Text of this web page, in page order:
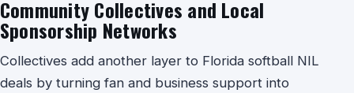
Community Collectives and Local
Sponsorship Networks
Collectives add another layer to Florida softball NIL
deals by turning fan and business support into